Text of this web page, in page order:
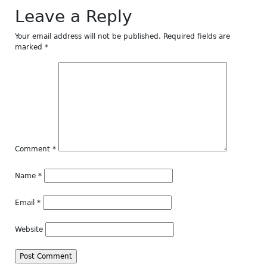
Leave a Reply
Your email address will not be published. Required fields are
marked *
Comment *
Name *
Email *
Website